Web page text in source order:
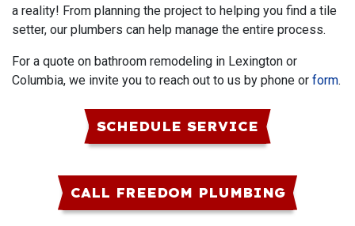
a reality! From planning the project to helping you find a tile
setter, our plumbers can help manage the entire process.
For a quote on bathroom remodeling in Lexington or
Columbia, we invite you to reach out to us by phone or form.
SCHEDULE SERVICE
CALL FREEDOM PLUMBING